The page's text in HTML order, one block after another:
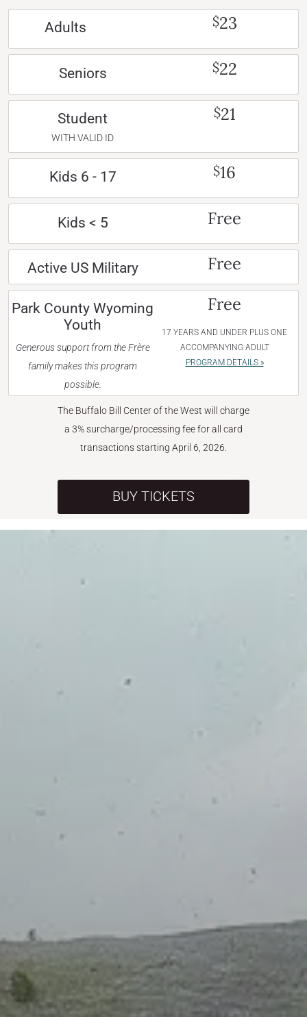
Adults $23
Seniors $22
Student
WITH VALID ID
$21
Kids 6 - 17 $16
Kids < 5 Free
Active US Military Free
Park County Wyoming
Youth
Generous support from the Frère
family makes this program
possible.
Free
17 YEARS AND UNDER PLUS ONE
ACCOMPANYING ADULT
PROGRAM DETAILS »
The Buffalo Bill Center of the West will charge
a 3% surcharge/processing fee for all card
transactions starting April 6, 2026.
BUY TICKETS